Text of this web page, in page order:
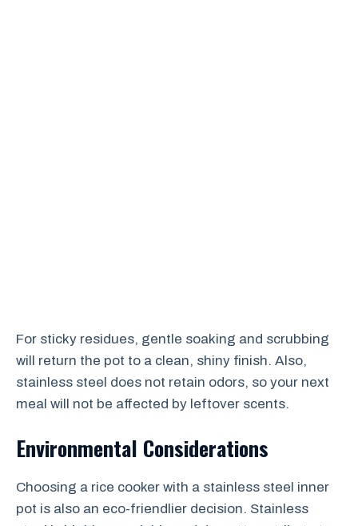
For sticky residues, gentle soaking and scrubbing
will return the pot to a clean, shiny finish. Also,
stainless steel does not retain odors, so your next
meal will not be affected by leftover scents.
Environmental Considerations
Choosing a rice cooker with a stainless steel inner
pot is also an eco-friendlier decision. Stainless